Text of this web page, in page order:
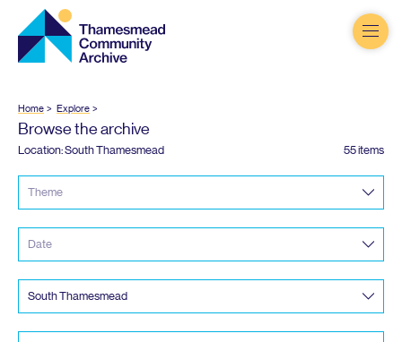
Thamesmead
Community
Archive
Home Explore
Browse the archive
Location: South Thamesmead 55 items